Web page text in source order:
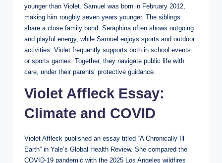
younger than Violet. Samuel was born in February 2012,
making him roughly seven years younger. The siblings
share a close family bond. Seraphina often shows outgoing
and playful energy, while Samuel enjoys sports and outdoor
activities. Violet frequently supports both in school events
or sports games. Together, they navigate public life with
care, under their parents’ protective guidance.
Violet Affleck Essay:
Climate and COVID
Violet Affleck published an essay titled “A Chronically Ill
Earth” in Yale’s Global Health Review. She compared the
COVID-19 pandemic with the 2025 Los Angeles wildfires